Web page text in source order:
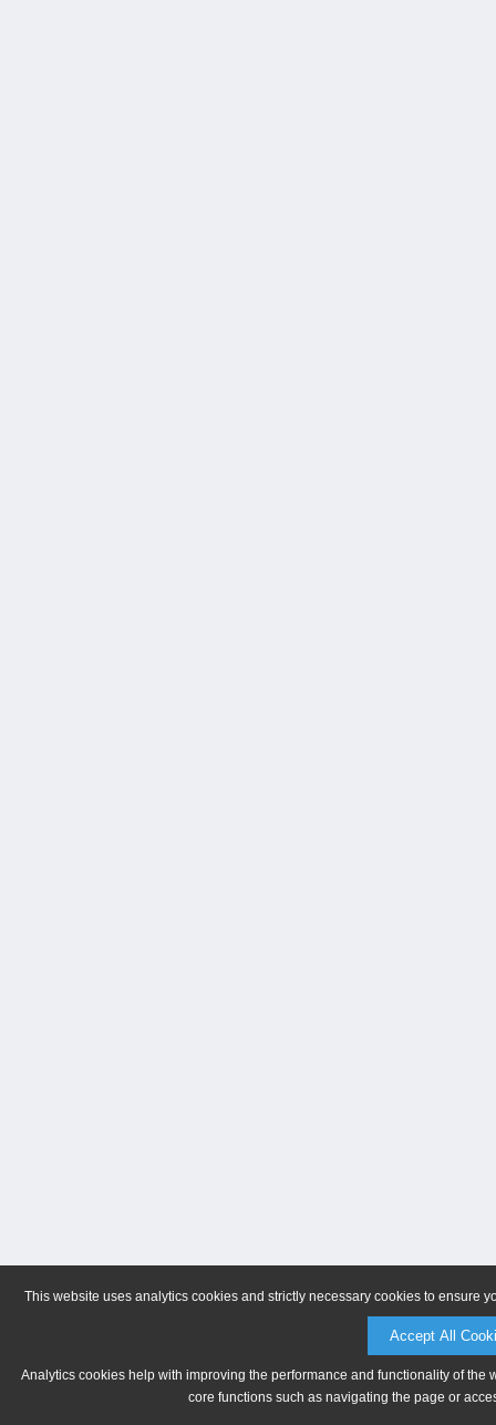
This website uses analytics cookies and strictly necessary cookies to ensure
Accept All
Analytics cookies help with improving the performance and functionality of
core functions such as navigating the page or